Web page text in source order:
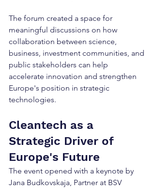
The forum created a space for
meaningful discussions on how
collaboration between science,
business, investment communities, and
public stakeholders can help
accelerate innovation and strengthen
Europe's position in strategic
technologies.
Cleantech as a
Strategic Driver of
Europe's Future
The event opened with a keynote by
Jana Budkovskaja, Partner at BSV